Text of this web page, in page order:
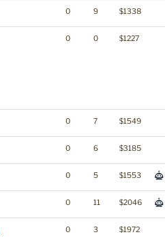
0 9 $1338
0 0 $1227
0 7 $1549
0 6 $3185
0 5 $1553
0 11 $2046
0 3 $1972